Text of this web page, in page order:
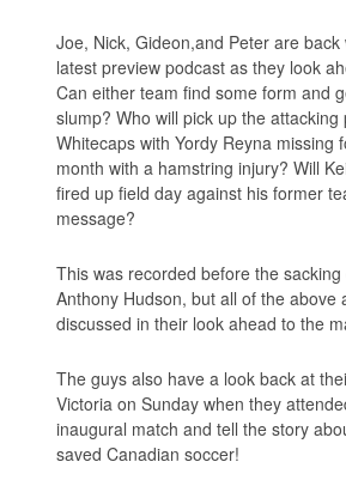
Joe, Nick, Gideon,and Peter are back
latest preview podcast as they look
Can either team find some form and
slump? Who will pick up the attacking
Whitecaps with Yordy Reyna missing
month with a hamstring injury? Will
fired up field day against his former
message?
This was recorded before the sacking
Anthony Hudson, but all of the above
discussed in their look ahead to the
The guys also have a look back at
Victoria on Sunday when they
inaugural match and tell the story
saved Canadian soccer!